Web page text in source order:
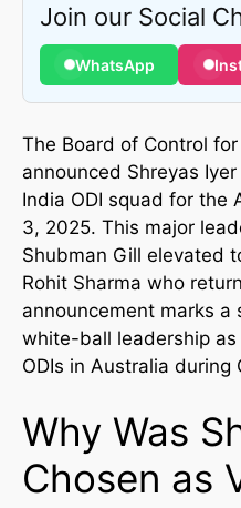
Join our Social
WhatsApp
The Board of Control
announced Shreyas
India ODI squad for the
3, 2025. This major
Shubman Gill elevated
Rohit Sharma who
announcement marks a
white-ball leadership
ODIs in Australia
Why Was
Chosen as